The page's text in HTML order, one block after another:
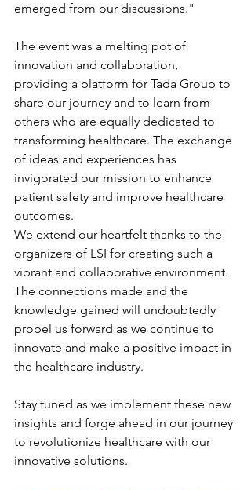
emerged from our discussions."
The event was a melting pot of
innovation and collaboration,
providing a platform for Tada Group to
share our journey and to learn from
others who are equally dedicated to
transforming healthcare. The exchange
of ideas and experiences has
invigorated our mission to enhance
patient safety and improve healthcare
outcomes.
We extend our heartfelt thanks to the
organizers of LSI for creating such a
vibrant and collaborative environment.
The connections made and the
knowledge gained will undoubtedly
propel us forward as we continue to
innovate and make a positive impact in
the healthcare industry.
Stay tuned as we implement these new
insights and forge ahead in our journey
to revolutionize healthcare with our
innovative solutions.